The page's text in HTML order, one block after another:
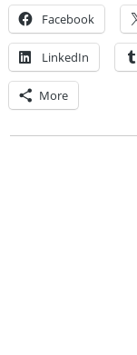
Facebook
LinkedIn
More